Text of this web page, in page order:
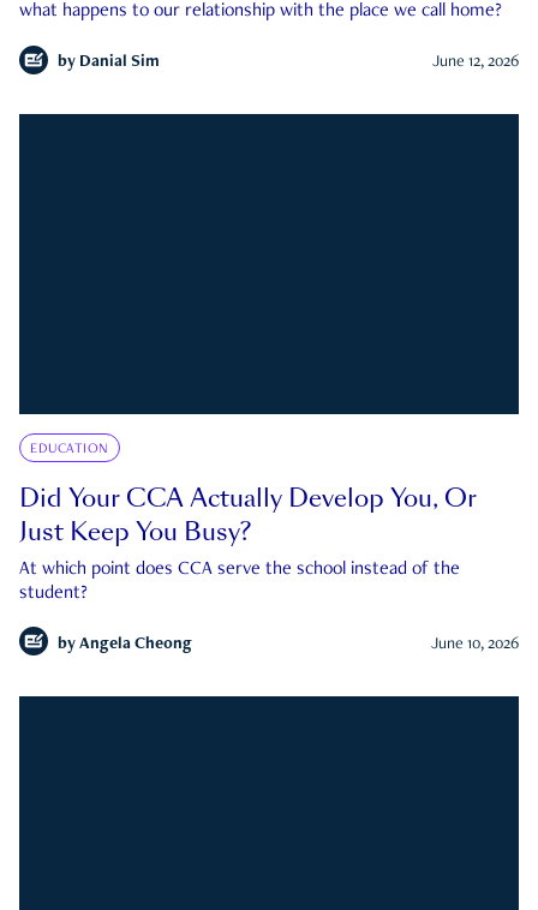
what happens to our relationship with the place we call home?
by Danial Sim June 12, 2026
EDUCATION
Did Your CCA Actually Develop You, Or
Just Keep You Busy?
At which point does CCA serve the school instead of the
student?
by Angela Cheong June 10, 2026